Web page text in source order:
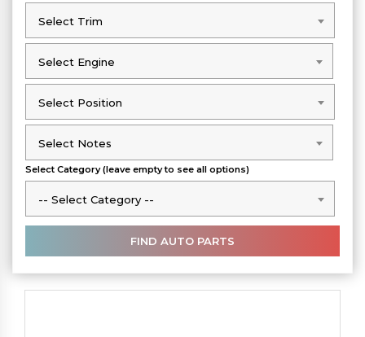
Select Trim
Select Trim
Select Engine
Select Engine
Select Position
Select Position
Select Notes
Select Notes
Select Category (leave empty to see all options)
-- Select Category --
-- Select Category --